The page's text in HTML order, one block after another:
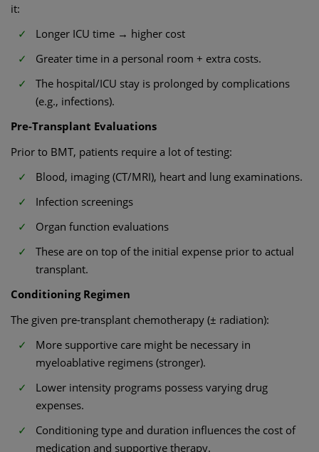
it:
Longer ICU time → higher cost
Greater time in a personal room + extra costs.
The hospital/ICU stay is prolonged by complications
(e.g., infections).
Pre-Transplant Evaluations
Prior to BMT, patients require a lot of testing:
Blood, imaging (CT/MRI), heart and lung examinations.
Infection screenings
Organ function evaluations
These are on top of the initial expense prior to actual
transplant.
Conditioning Regimen
The given pre-transplant chemotherapy (± radiation):
More supportive care might be necessary in
myeloablative regimens (stronger).
Lower intensity programs possess varying drug
expenses.
Conditioning type and duration influences the cost of
medication and supportive therapy.